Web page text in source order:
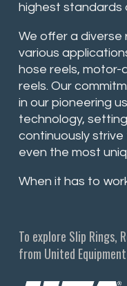
highest standards
We offer a
various
hose reels, motor-
reels. Our
in our pioneering
technology,
continuously
even the most
When it has to
To explore Slip Rings,
from United